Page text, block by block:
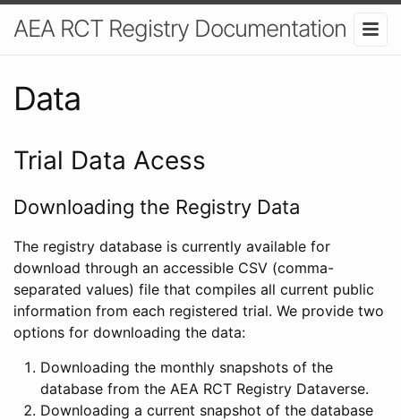
AEA RCT Registry Documentation
Data
Trial Data Acess
Downloading the Registry Data
The registry database is currently available for
download through an accessible CSV (comma-
separated values) file that compiles all current public
information from each registered trial. We provide two
options for downloading the data:
Downloading the monthly snapshots of the
database from the AEA RCT Registry Dataverse.
Downloading a current snapshot of the database